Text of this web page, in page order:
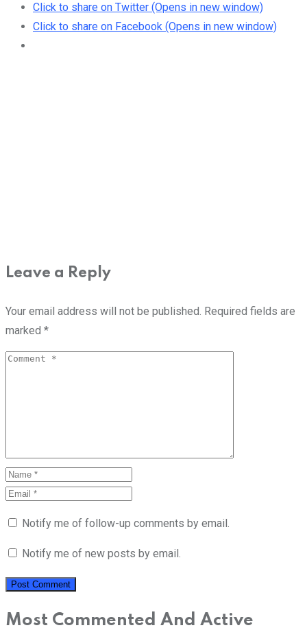
Click to share on Twitter (Opens in new window)
Click to share on Facebook (Opens in new window)
Leave a Reply
Your email address will not be published. Required fields are
marked *
Notify me of follow-up comments by email.
Notify me of new posts by email.
Most Commented And Active